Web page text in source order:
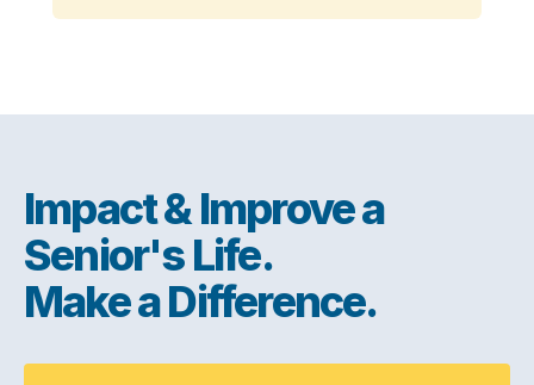
Impact & Improve a
Senior's Life.
Make a Difference.